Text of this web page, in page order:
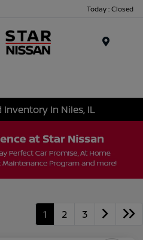
Today : Closed
Inventory In Niles, IL
1 2 3